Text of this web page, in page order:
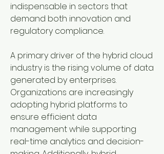
indispensable in sectors that
demand both innovation and
regulatory compliance.
A primary driver of the hybrid cloud
industry is the rising volume of data
generated by enterprises.
Organizations are increasingly
adopting hybrid platforms to
ensure efficient data
management while supporting
real-time analytics and decision-